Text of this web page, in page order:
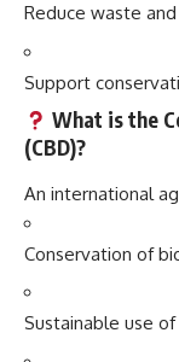
Reduce waste
Support
What is the
(CBD)?
An international
Conservation of
Sustainable use